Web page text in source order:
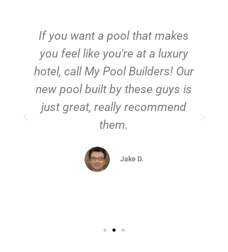
If you want a pool that makes
you feel like you're at a luxury
hotel, call My Pool Builders! Our
new pool built by these guys is
just great, really recommend
them.
Jake D.